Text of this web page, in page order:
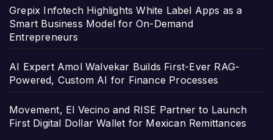
Grepix Infotech Highlights White Label Apps as a
Smart Business Model for On-Demand
Entrepreneurs
AI Expert Amol Walvekar Builds First-Ever RAG-
Powered, Custom AI for Finance Processes
Movement, El Vecino and RISE Partner to Launch
First Digital Dollar Wallet for Mexican Remittances